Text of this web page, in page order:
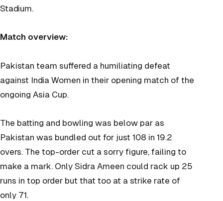
Stadium.
Match overview:
Pakistan team suffered a humiliating defeat
against India Women in their opening match of the
ongoing Asia Cup.
The batting and bowling was below par as
Pakistan was bundled out for just 108 in 19.2
overs. The top-order cut a sorry figure, failing to
make a mark. Only Sidra Ameen could rack up 25
runs in top order but that too at a strike rate of
only 71.